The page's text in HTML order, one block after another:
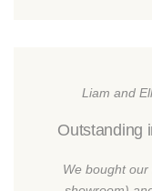
Liam and
Outstanding
We bought